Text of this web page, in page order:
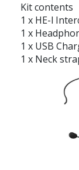
Kit contents
1 x HE-l
1 x
1 x USB
1 x Neck